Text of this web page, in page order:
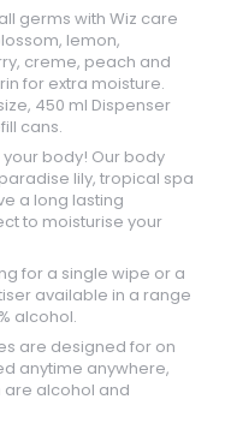
germs with Wiz care
lemon,
creme, peach and
for extra moisture.
450 ml Dispenser
cans.
body! Our body
lily, tropical spa
a long lasting
to moisturise your
for a single wipe or a
available in a range
alcohol.
are designed for on
anytime anywhere,
are alcohol and